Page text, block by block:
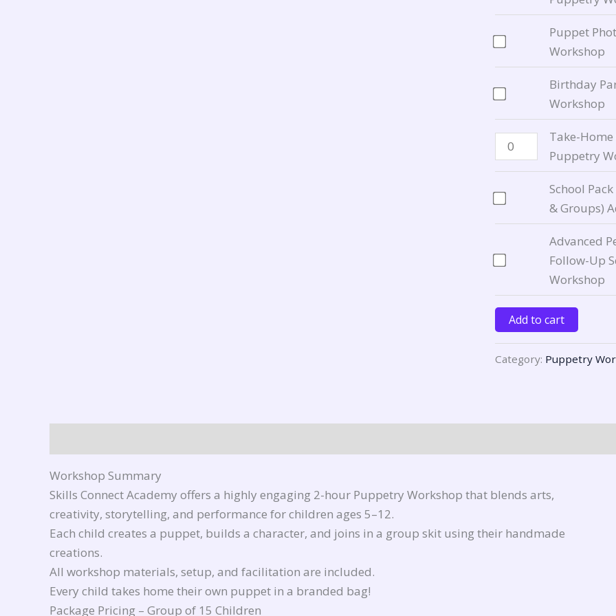
Puppet
Workshop
Birthday
Workshop
Take-
Puppetry
Puppetry
Workshop
for
School
& Groups)
for
Puppetry
Workshop
Advanced
Follow-Up
Workshop
Add to cart
Category: Puppetry
Workshop Summary
Skills Connect Academy offers a highly engaging 2-hour Puppetry Workshop that blends arts,
creativity, storytelling, and performance for children ages 5–12.
Each child creates a puppet, builds a character, and joins in a group skit using their handmade
creations.
All workshop materials, setup, and facilitation are included.
Every child takes home their own puppet in a branded bag!
Package Pricing – Group of 15 Children